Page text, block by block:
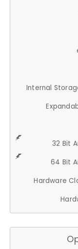
Internal
32 Bit
64 Bit
Hardware